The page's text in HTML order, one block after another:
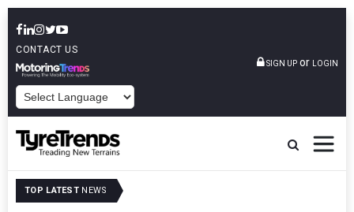
CONTACT US
SIGN UP or LOGIN
TOP LATEST NEWS